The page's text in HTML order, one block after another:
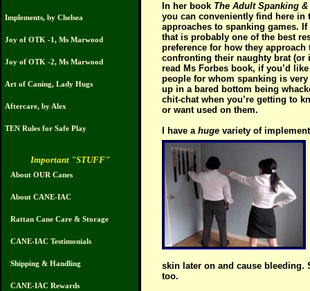
Implements, by Chelsea
Joy of OTK -1, Ms Marwood
Joy of OTK -2, Ms Marwood
Art of Caning, Lady Hugs
Aftercare, by Alex
TEN Rules for Safe Play
Important "STUFF"
About OUR Canes
About CANE-IAC
Rattan Cane Care & Storage
CANE-IAC Testimonials
Shipping & Handling
CANE-IAC Rewards
In her book The Adult Spanking
you can conveniently find here in
approaches to spanking games.
that is probably one of the best
preference for how they
confronting their naughty brat (or
read Ms Forbes book, if you’d
people for whom spanking is
up in a bared bottom being
chit-chat when you’re getting to
or want used on them.
I have a hugevariety of
skin later on and cause bleeding.
too.